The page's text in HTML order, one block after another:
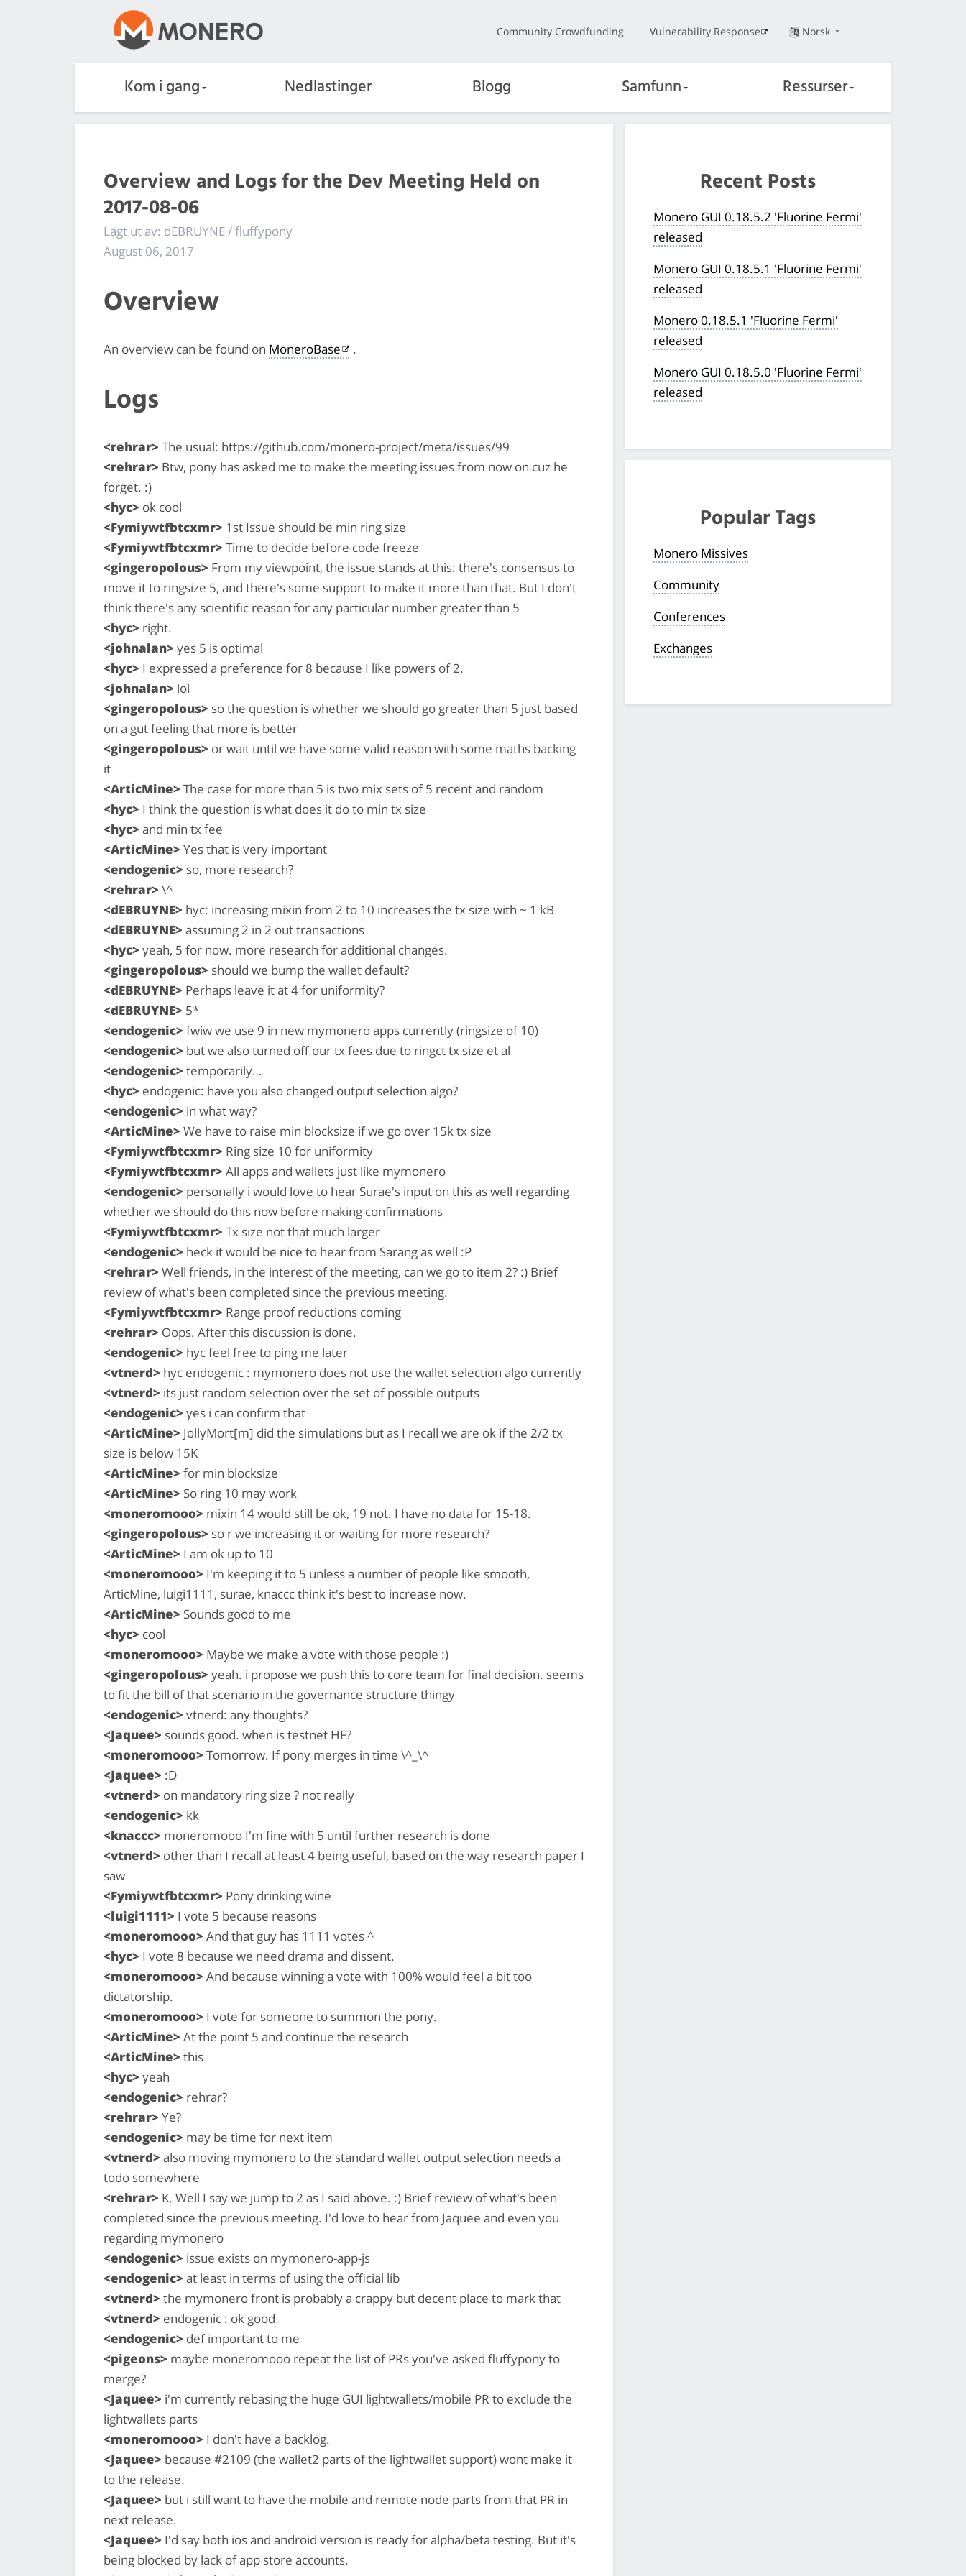
Community Crowdfunding Vulnerability Response Norsk
Kom i gang Nedlastinger Blogg Samfunn Ressurser
Overview and Logs for the Dev Meeting Held on
2017-08-06
Lagt ut av: dEBRUYNE / fluffypony
August 06, 2017
Overview
An overview can be found on MoneroBase .
Logs
<rehrar> The usual: https://github.com/monero-project/meta/issues/99
<rehrar> Btw, pony has asked me to make the meeting issues from now on cuz he
forget. :)
<hyc> ok cool
<Fymiywtfbtcxmr> 1st Issue should be min ring size
<Fymiywtfbtcxmr> Time to decide before code freeze
<gingeropolous> From my viewpoint, the issue stands at this: there's consensus to
move it to ringsize 5, and there's some support to make it more than that. But I don't
think there's any scientific reason for any particular number greater than 5
<hyc> right.
<johnalan> yes 5 is optimal
<hyc> I expressed a preference for 8 because I like powers of 2.
<johnalan> lol
<gingeropolous> so the question is whether we should go greater than 5 just based
on a gut feeling that more is better
<gingeropolous> or wait until we have some valid reason with some maths backing
it
<ArticMine> The case for more than 5 is two mix sets of 5 recent and random
<hyc> I think the question is what does it do to min tx size
<hyc> and min tx fee
<ArticMine> Yes that is very important
<endogenic> so, more research?
<rehrar> \^
<dEBRUYNE> hyc: increasing mixin from 2 to 10 increases the tx size with ~ 1 kB
<dEBRUYNE> assuming 2 in 2 out transactions
<hyc> yeah, 5 for now. more research for additional changes.
<gingeropolous> should we bump the wallet default?
<dEBRUYNE> Perhaps leave it at 4 for uniformity?
<dEBRUYNE> 5*
<endogenic> fwiw we use 9 in new mymonero apps currently (ringsize of 10)
<endogenic> but we also turned off our tx fees due to ringct tx size et al
<endogenic> temporarily…
<hyc> endogenic: have you also changed output selection algo?
<endogenic> in what way?
<ArticMine> We have to raise min blocksize if we go over 15k tx size
<Fymiywtfbtcxmr> Ring size 10 for uniformity
<Fymiywtfbtcxmr> All apps and wallets just like mymonero
<endogenic> personally i would love to hear Surae's input on this as well regarding
whether we should do this now before making confirmations
<Fymiywtfbtcxmr> Tx size not that much larger
<endogenic> heck it would be nice to hear from Sarang as well :P
<rehrar> Well friends, in the interest of the meeting, can we go to item 2? :) Brief
review of what's been completed since the previous meeting.
<Fymiywtfbtcxmr> Range proof reductions coming
<rehrar> Oops. After this discussion is done.
<endogenic> hyc feel free to ping me later
<vtnerd> hyc endogenic : mymonero does not use the wallet selection algo currently
<vtnerd> its just random selection over the set of possible outputs
<endogenic> yes i can confirm that
<ArticMine> JollyMort[m] did the simulations but as I recall we are ok if the 2/2 tx
size is below 15K
<ArticMine> for min blocksize
<ArticMine> So ring 10 may work
<moneromooo> mixin 14 would still be ok, 19 not. I have no data for 15-18.
<gingeropolous> so r we increasing it or waiting for more research?
<ArticMine> I am ok up to 10
<moneromooo> I'm keeping it to 5 unless a number of people like smooth,
ArticMine, luigi1111, surae, knaccc think it's best to increase now.
<ArticMine> Sounds good to me
<hyc> cool
<moneromooo> Maybe we make a vote with those people :)
<gingeropolous> yeah. i propose we push this to core team for final decision. seems
to fit the bill of that scenario in the governance structure thingy
<endogenic> vtnerd: any thoughts?
<Jaquee> sounds good. when is testnet HF?
<moneromooo> Tomorrow. If pony merges in time \^_\^
<Jaquee> :D
<vtnerd> on mandatory ring size ? not really
<endogenic> kk
<knaccc> moneromooo I'm fine with 5 until further research is done
<vtnerd> other than I recall at least 4 being useful, based on the way research paper I
saw
<Fymiywtfbtcxmr> Pony drinking wine
<luigi1111> I vote 5 because reasons
<moneromooo> And that guy has 1111 votes ^
<hyc> I vote 8 because we need drama and dissent.
<moneromooo> And because winning a vote with 100% would feel a bit too
dictatorship.
<moneromooo> I vote for someone to summon the pony.
<ArticMine> At the point 5 and continue the research
<ArticMine> this
<hyc> yeah
<endogenic> rehrar?
<rehrar> Ye?
<endogenic> may be time for next item
<vtnerd> also moving mymonero to the standard wallet output selection needs a
todo somewhere
<rehrar> K. Well I say we jump to 2 as I said above. :) Brief review of what's been
completed since the previous meeting. I'd love to hear from Jaquee and even you
regarding mymonero
<endogenic> issue exists on mymonero-app-js
<endogenic> at least in terms of using the official lib
<vtnerd> the mymonero front is probably a crappy but decent place to mark that
<vtnerd> endogenic : ok good
<endogenic> def important to me
<pigeons> maybe moneromooo repeat the list of PRs you've asked fluffypony to
merge?
<Jaquee> i'm currently rebasing the huge GUI lightwallets/mobile PR to exclude the
lightwallets parts
<moneromooo> I don't have a backlog.
<Jaquee> because #2109 (the wallet2 parts of the lightwallet support) wont make it
to the release.
<Jaquee> but i still want to have the mobile and remote node parts from that PR in
next release.
<Jaquee> I'd say both ios and android version is ready for alpha/beta testing. But it's
being blocked by lack of app store accounts.
Recent Posts
Monero GUI 0.18.5.2 'Fluorine Fermi'
released
Monero GUI 0.18.5.1 'Fluorine Fermi'
released
Monero 0.18.5.1 'Fluorine Fermi'
released
Monero GUI 0.18.5.0 'Fluorine Fermi'
released
Popular Tags
Monero Missives
Community
Conferences
Exchanges